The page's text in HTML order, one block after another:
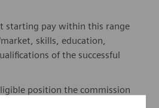
starting pay within this range
skills, education,
of the successful
position the commission
with the terms of the